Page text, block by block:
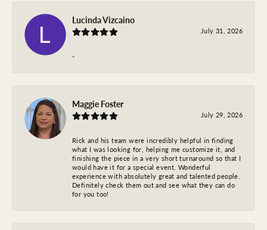
Lucinda Vizcaino
July 31, 2026
-
Maggie Foster
July 29, 2026
Rick and his team were incredibly helpful in finding
what I was looking for, helping me customize it, and
finishing the piece in a very short turnaround so that I
would have it for a special event. Wonderful
experience with absolutely great and talented people.
Definitely check them out and see what they can do
for you too!